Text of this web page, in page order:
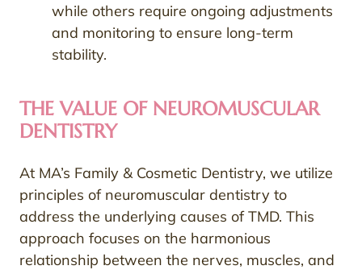
while others require ongoing adjustments
and monitoring to ensure long-term
stability.
THE VALUE OF NEUROMUSCULAR
DENTISTRY
At MA’s Family & Cosmetic Dentistry, we utilize
principles of neuromuscular dentistry to
address the underlying causes of TMD. This
approach focuses on the harmonious
relationship between the nerves, muscles, and